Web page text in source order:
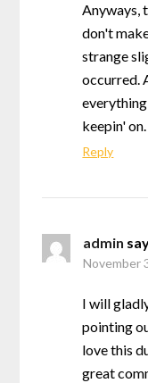
Anyways,
don't
strange
occurred.
keepin' on.
Reply
admin
November
I will
pointing
love this
great